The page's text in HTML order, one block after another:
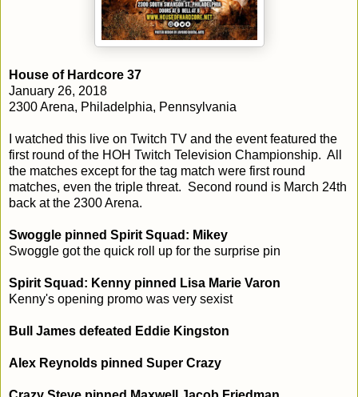
House of Hardcore 37
January 26, 2018
2300 Arena, Philadelphia, Pennsylvania
I watched this live on Twitch TV and the event featured the
first round of the HOH Twitch Television Championship. All
the matches except for the tag match were first round
matches, even the triple threat. Second round is March 24th
back at the 2300 Arena.
Swoggle pinned Spirit Squad: Mikey
Swoggle got the quick roll up for the surprise pin
Spirit Squad: Kenny pinned Lisa Marie Varon
Kenny's opening promo was very sexist
Bull James defeated Eddie Kingston
Alex Reynolds pinned Super Crazy